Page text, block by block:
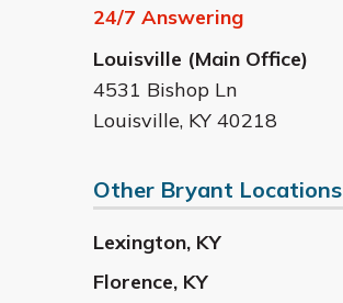
24/7 Answering
Louisville (Main Office)
4531 Bishop Ln
Louisville, KY 40218
Other Bryant Locations
Lexington, KY
Florence, KY